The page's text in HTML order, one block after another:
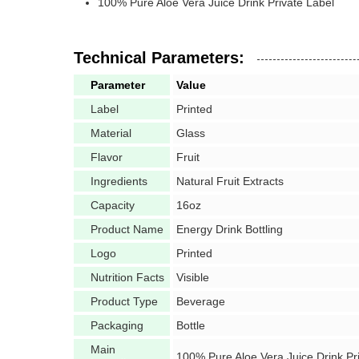
Technical Parameters:
Parameter
Value
Label
Printed
Material
Glass
Flavor
Fruit
Ingredients
Natural Fruit Extracts
Capacity
16oz
Product Name
Energy Drink Bottling
Logo
Printed
Nutrition Facts
Visible
Product Type
Beverage
Packaging
Bottle
Main